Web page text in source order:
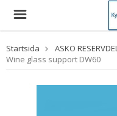
Startsida ASKO
Wine glass support DW60